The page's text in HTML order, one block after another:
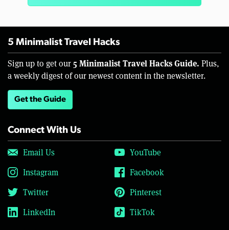
5 Minimalist Travel Hacks
Sign up to get our 5 Minimalist Travel Hacks Guide. Plus,
a weekly digest of our newest content in the newsletter.
Get the Guide
Connect With Us
Email Us
YouTube
Instagram
Facebook
Twitter
Pinterest
LinkedIn
TikTok